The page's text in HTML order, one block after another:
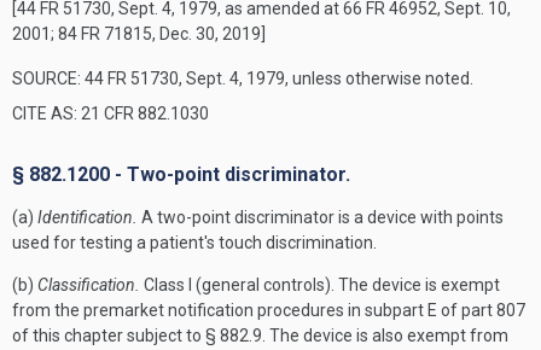
[44 FR 51730, Sept. 4, 1979, as amended at 66 FR 46952, Sept. 10,
2001; 84 FR 71815, Dec. 30, 2019]
SOURCE: 44 FR 51730, Sept. 4, 1979, unless otherwise noted.
CITE AS: 21 CFR 882.1030
§ 882.1200 - Two-point discriminator.
(a) Identification. A two-point discriminator is a device with points
used for testing a patient's touch discrimination.
(b) Classification. Class I (general controls). The device is exempt
from the premarket notification procedures in subpart E of part 807
of this chapter subject to § 882.9. The device is also exempt from